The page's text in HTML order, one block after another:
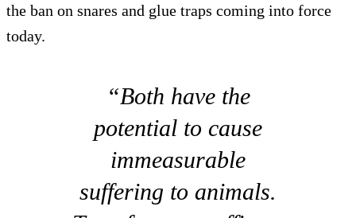
the ban on snares and glue traps coming into force
today.
“Both have the
potential to cause
immeasurable
suffering to animals.